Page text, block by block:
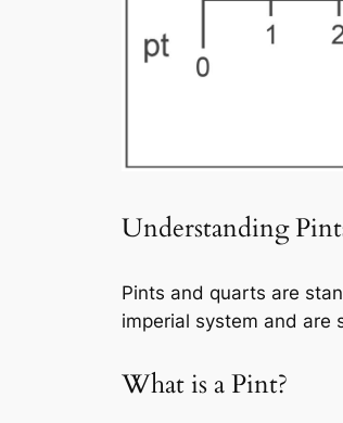
Understanding
Pints and quarts are
imperial system and are
What is a Pint?